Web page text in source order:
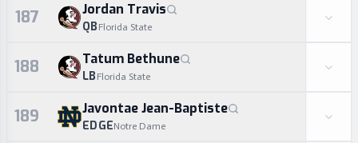
187 Jordan Travis
QB Florida State
188 Tatum Bethune
LB Florida State
189 Javontae Jean-Baptiste
EDGENotre Dame